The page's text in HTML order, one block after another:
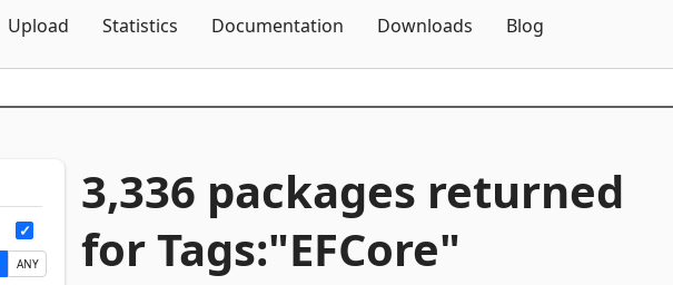
Upload Statistics Documentation Downloads Blog
ANY
3,336 packages returned
for Tags:"EFCore"